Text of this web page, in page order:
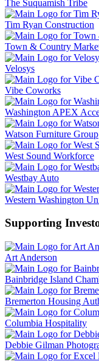
The Suquamish Tribe
Tim Ryan Construction
Town & Country
Velosys
Vibe Coworks
Washington APEX
Watson Furniture Group
West Sound Workforce
Westbay Auto
Western Washington
Supporting
Art Anderson
Bainbridge Island
Bremerton Housing
Columbia Hospitality
Debbie Gilman